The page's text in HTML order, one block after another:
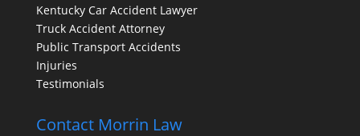
Kentucky Car Accident Lawyer
Truck Accident Attorney
Public Transport Accidents
Injuries
Testimonials
Contact Morrin Law